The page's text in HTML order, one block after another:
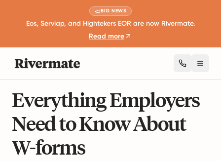
BIG NEWS
Eos, Serviap, and Hightekers EOR are now Rivermate.
Read more
Everything Employers
Need to Know About
W-forms